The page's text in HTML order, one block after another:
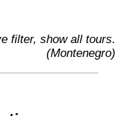
filter, show all tours.
(Montenegro)